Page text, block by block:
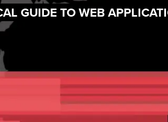
GUIDE TO WEB